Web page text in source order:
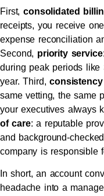
First, consolidated
receipts, you receive
expense reconciliation
Second, priority service
during peak periods like
year. Third, consistency
same vetting, the same
your executives always
of care: a reputable
and background-
company is responsible
In short, an account
headache into a